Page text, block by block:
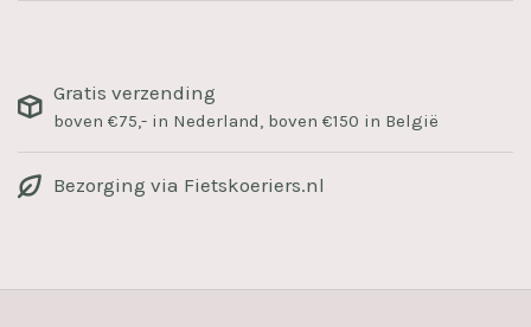
Gratis verzending
boven €75,- in Nederland, boven €150 in België
Bezorging via Fietskoeriers.nl